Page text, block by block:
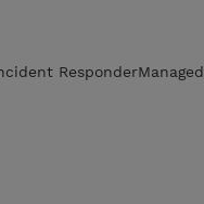
ResponderManaged